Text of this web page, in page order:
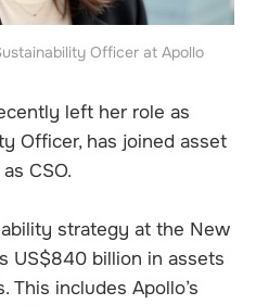
Officer at Apollo
left her role as
Officer, has joined asset
CSO.
strategy at the New
US$840 billion in assets
This includes Apollo’s